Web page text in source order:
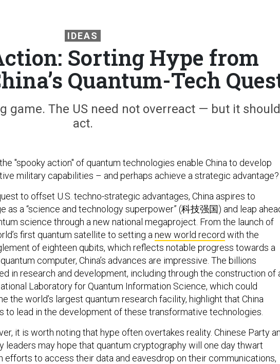
IDEAS
Sorting Hype from
Quantum-Tech
game. The US need not overreact — but it should
act.
"spooky action" of quantum technologies enable China to develop
military capabilities – and perhaps achieve a strategic advantage?
to offset U.S. techno-strategic advantages, China aspires to
as a “science and technology superpower” (科技强国) and leap
science through a new national megaproject. From the launch of
first quantum satellite to setting a new world record with the
of eighteen qubits, which reflects notable progress towards a
computer, China’s advances are impressive. The billions
in research and development, including through the construction of
Laboratory for Quantum Information Science, which could
the world’s largest quantum research facility, highlight that China
to lead in the development of these transformative technologies.
it is worth noting that hype often overtakes reality. Chinese Party
leaders may hope that quantum cryptography will one day thwart
efforts to access their data and eavesdrop on their communications,